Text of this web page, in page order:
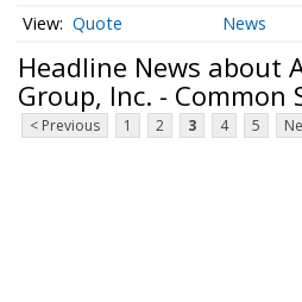
Quote News
Headline News about
Group, Inc. - Common
< Previous 1 2 3 4 5